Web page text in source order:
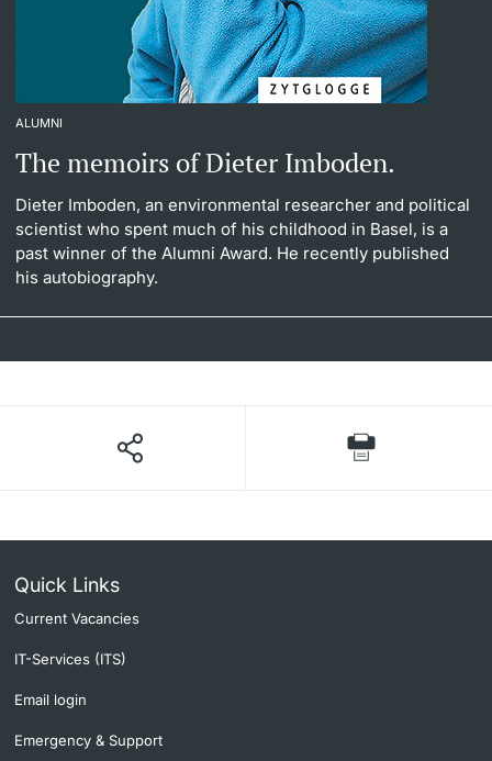
ALUMNI
The memoirs of Dieter Imboden.
Dieter Imboden, an environmental researcher and political
scientist who spent much of his childhood in Basel, is a
past winner of the Alumni Award. He recently published
his autobiography.
Quick Links
Current Vacancies
IT-Services (ITS)
Email login
Emergency & Support